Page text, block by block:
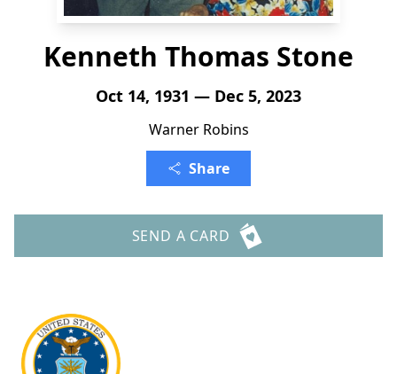
Kenneth Thomas Stone
Oct 14, 1931 — Dec 5, 2023
Warner Robins
Share
SEND A CARD